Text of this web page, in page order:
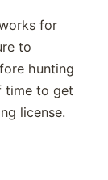
for
to
hunting
time to get
license.